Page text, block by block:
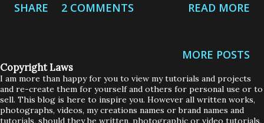
etc. So, for exactly that reason, I have set up a "Places I
seen it. But, now that I have added a few of my favourite
places, I thought I should give you a heads up about them.
Now, before anyone starts thinking that these shops have
paid me in craft supplies or that I am on a Design Team or
SHARE 2 COMMENTS READ MORE
MORE POSTS
Copyright Laws
I am more than happy for you to view my tutorials and projects
and re-create them for yourself and others for personal use or to
sell. This blog is here to inspire you. However all written works,
photographs, videos, my creations names or brand names and